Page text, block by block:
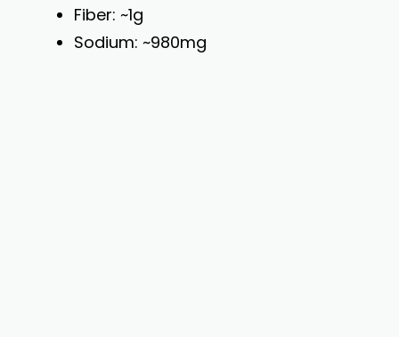
Fiber: ~1g
Sodium: ~980mg